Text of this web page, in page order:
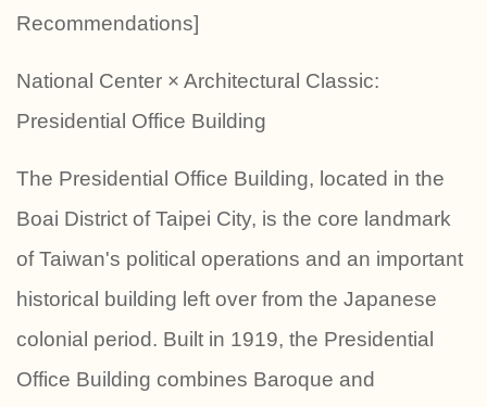
Recommendations]
National Center × Architectural Classic:
Presidential Office Building
The Presidential Office Building, located in the
Boai District of Taipei City, is the core landmark
of Taiwan's political operations and an important
historical building left over from the Japanese
colonial period. Built in 1919, the Presidential
Office Building combines Baroque and